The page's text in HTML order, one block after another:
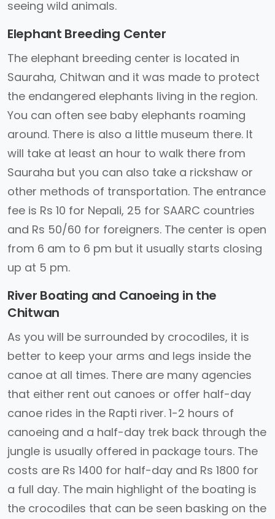
seeing wild animals.
Elephant Breeding Center
The elephant breeding center is located in
Sauraha, Chitwan and it was made to protect
the endangered elephants living in the region.
You can often see baby elephants roaming
around. There is also a little museum there. It
will take at least an hour to walk there from
Sauraha but you can also take a rickshaw or
other methods of transportation. The entrance
fee is Rs 10 for Nepali, 25 for SAARC countries
and Rs 50/60 for foreigners. The center is open
from 6 am to 6 pm but it usually starts closing
up at 5 pm.
River Boating and Canoeing in the
Chitwan
As you will be surrounded by crocodiles, it is
better to keep your arms and legs inside the
canoe at all times. There are many agencies
that either rent out canoes or offer half-day
canoe rides in the Rapti river. 1-2 hours of
canoeing and a half-day trek back through the
jungle is usually offered in package tours. The
costs are Rs 1400 for half-day and Rs 1800 for
a full day. The main highlight of the boating is
the crocodiles that can be seen basking on the